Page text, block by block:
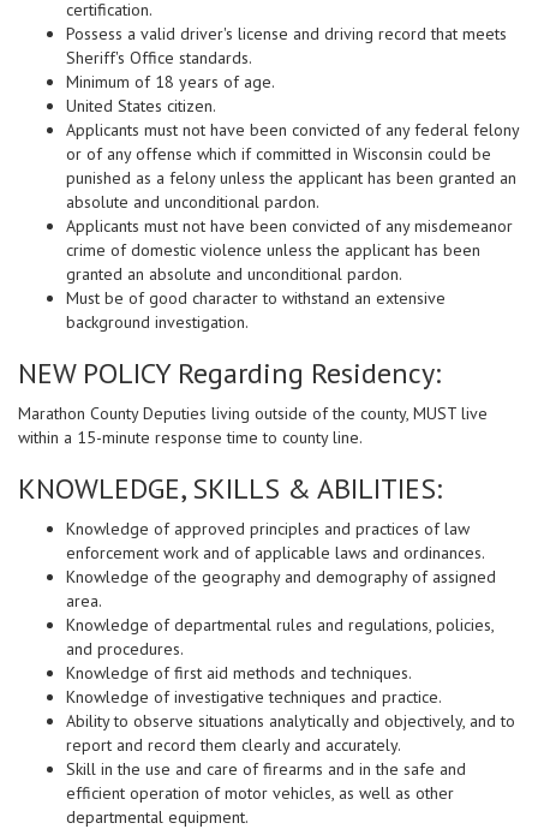
certification.
Possess a valid driver's license and driving record that meets
Sheriff's Office standards.
Minimum of 18 years of age.
United States citizen.
Applicants must not have been convicted of any federal felony
or of any offense which if committed in Wisconsin could be
punished as a felony unless the applicant has been granted an
absolute and unconditional pardon.
Applicants must not have been convicted of any misdemeanor
crime of domestic violence unless the applicant has been
granted an absolute and unconditional pardon.
Must be of good character to withstand an extensive
background investigation.
NEW POLICY Regarding Residency:
Marathon County Deputies living outside of the county, MUST live
within a 15-minute response time to county line.
KNOWLEDGE, SKILLS & ABILITIES:
Knowledge of approved principles and practices of law
enforcement work and of applicable laws and ordinances.
Knowledge of the geography and demography of assigned
area.
Knowledge of departmental rules and regulations, policies,
and procedures.
Knowledge of first aid methods and techniques.
Knowledge of investigative techniques and practice.
Ability to observe situations analytically and objectively, and to
report and record them clearly and accurately.
Skill in the use and care of firearms and in the safe and
efficient operation of motor vehicles, as well as other
departmental equipment.